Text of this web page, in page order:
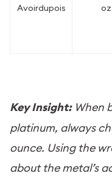
Avoirdupois
oz
Key Insight:When
platinum, always
ounce. Using the
about the metal’s